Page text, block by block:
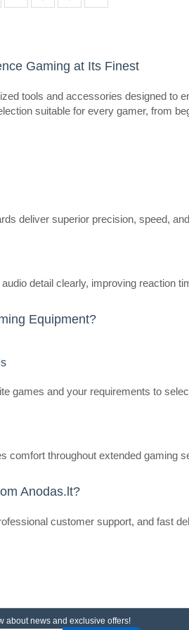
LiberNovo OC1-PRO 48 cm
(Graphite)
LiberNovo OC1-PRO 48cn
LiberNovo OC1-PRO 45cm
LIBERNOVO
LiberNovo OC1-PRO 45 cm
Gaming at Its Finest
tools and accessories designed to
suitable for every gamer, from
deliver superior precision, speed,
detail clearly, improving reaction
Equipment?
games and your requirements to
comfort throughout extended gaming
Anodas.lt?
customer support, and fast
about news and exclusive offers!